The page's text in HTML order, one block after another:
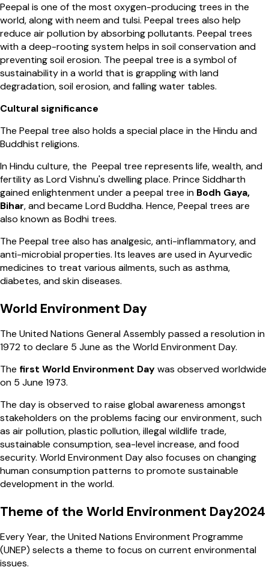
Peepal is one of the most oxygen-producing trees in the
world, along with neem and tulsi. Peepal trees also help
reduce air pollution by absorbing pollutants. Peepal trees
with a deep-rooting system helps in soil conservation and
preventing soil erosion. The peepal tree is a symbol of
sustainability in a world that is grappling with land
degradation, soil erosion, and falling water tables.
Cultural significance
The Peepal tree also holds a special place in the Hindu and
Buddhist religions.
In Hindu culture, the Peepal tree represents life, wealth, and
fertility as Lord Vishnu's dwelling place. Prince Siddharth
gained enlightenment under a peepal tree in Bodh Gaya,
Bihar, and became Lord Buddha. Hence, Peepal trees are
also known as Bodhi trees.
The Peepal tree also has analgesic, anti-inflammatory, and
anti-microbial properties. Its leaves are used in Ayurvedic
medicines to treat various ailments, such as asthma,
diabetes, and skin diseases.
World Environment Day
The United Nations General Assembly passed a resolution in
1972 to declare 5 June as the World Environment Day.
The first World Environment Daywas observed worldwide
on 5 June 1973.
The day is observed to raise global awareness amongst
stakeholders on the problems facing our environment, such
as air pollution, plastic pollution, illegal wildlife trade,
sustainable consumption, sea-level increase, and food
security. World Environment Day also focuses on changing
human consumption patterns to promote sustainable
development in the world.
Theme of the World Environment Day2024
Every Year, the United Nations Environment Programme
(UNEP) selects a theme to focus on current environmental
issues.